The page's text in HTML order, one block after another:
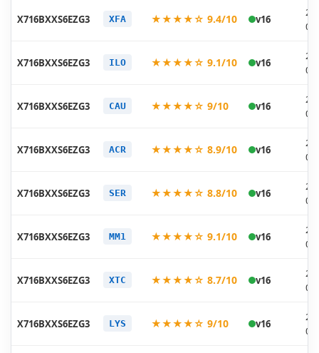
X716BXXS6EZG3 XFA ★★★★☆ 9.4/10 v16
X716BXXS6EZG3 ILO ★★★★☆ 9.1/10 v16
X716BXXS6EZG3 CAU ★★★★☆ 9/10 v16
X716BXXS6EZG3 ACR ★★★★☆ 8.9/10 v16
X716BXXS6EZG3 SER ★★★★☆ 8.8/10 v16
X716BXXS6EZG3 MM1 ★★★★☆ 9.1/10 v16
X716BXXS6EZG3 XTC ★★★★☆ 8.7/10 v16
X716BXXS6EZG3 LYS ★★★★☆ 9/10 v16